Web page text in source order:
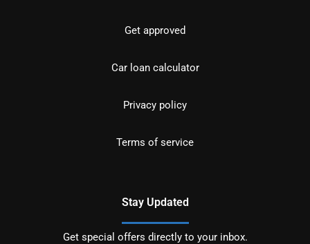
Get approved
Car loan calculator
Privacy policy
Terms of service
Stay Updated
Get special offers directly to your inbox.